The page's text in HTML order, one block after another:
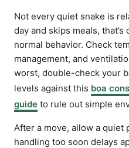
Not every quiet snake is
day and skips meals, that’s
normal behavior. Check
management, and
worst, double-check your
levels against this boa
guide to rule out simple
After a move, allow a
handling too soon delays